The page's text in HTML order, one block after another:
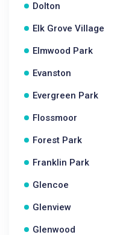
Dolton
Elk Grove Village
Elmwood Park
Evanston
Evergreen Park
Flossmoor
Forest Park
Franklin Park
Glencoe
Glenview
Glenwood